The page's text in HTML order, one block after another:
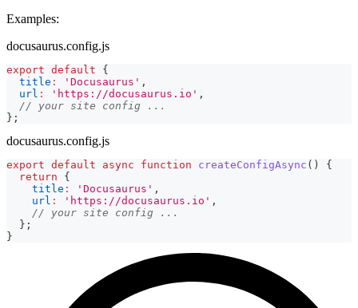
Examples:
docusaurus.config.js
export default
{
title : 'Docusaurus' ,
url : 'https://docusaurus.io' ,
// your site config ...
} ;
docusaurus.config.js
export default async function createConfigAsync ( )
{
return
{
title : 'Docusaurus' ,
url : 'https://docusaurus.io' ,
// your site config ...
} ;
}